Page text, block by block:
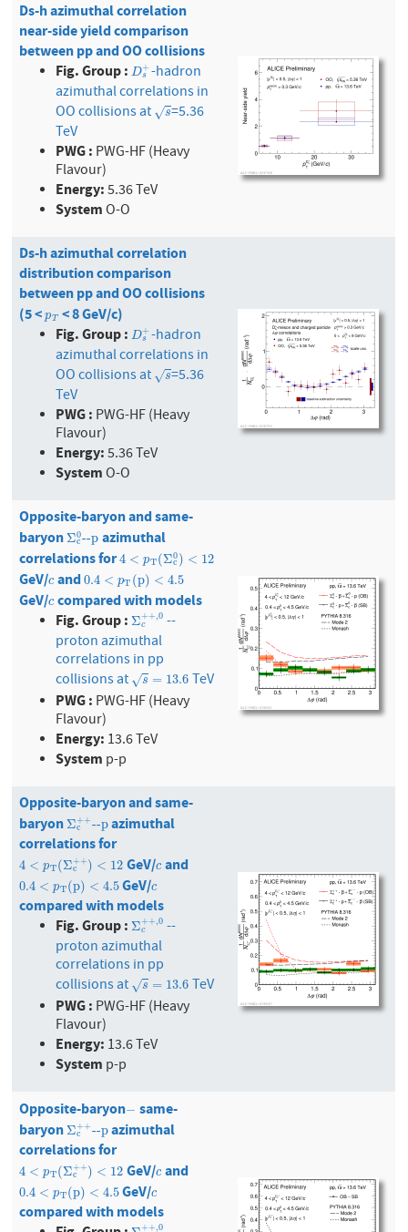
Ds-h azimuthal correlation
near-side yield comparison
between pp and OO collisions
Fig. Group :D+
s
Ds+-hadron
azimuthal correlations in
OO collisions at
s
√
s =5.36
TeV
PWG : PWG-HF (Heavy
Flavour)
Energy:5.36 TeV
SystemO-O
Ds-h azimuthal correlation
distribution comparison
between pp and OO collisions
(5 <pT
pT< 8 GeV/c)
Fig. Group :D+
s
Ds+-hadron
azimuthal correlations in
OO collisions at
s
√
s =5.36
TeV
PWG : PWG-HF (Heavy
Flavour)
Energy:5.36 TeV
SystemO-O
Opposite-baryon and same-
baryonΣ0
c--p
Σc0--pazimuthal
correlations for4 < pT(Σ0
c ) < 12
4 <p T(Σc0)<12
GeV/c
cand0.4 < pT (p) < 4.5
0.4 <pT(p)< 4.5
GeV/c
ccompared with models
Fig. Group :Σ++,0
c
Σc++,0
--
proton azimuthal
correlations in pp
collisions at
s
√ = 13.6
s=13.6 TeV
PWG : PWG-HF (Heavy
Flavour)
Energy: 13.6 TeV
System p-p
Opposite-baryon and same-
baryonΣ++
c --p
Σc++--pazimuthal
correlations for
4 < pT(Σ++
c ) < 12
4 <p T(Σc++)< 12 GeV/c
cand
0.4 < pT(p) < 4.5
0.4 <pT(p)< 4.5 GeV/c
c
compared with models
Fig. Group :Σ++,0
c
Σc++,0
--
proton azimuthal
correlations in pp
collisions at
s
√ = 13.6
s=13.6 TeV
PWG : PWG-HF (Heavy
Flavour)
Energy: 13.6 TeV
System p-p
Opposite-baryon−
− same-
baryonΣ++
c --p
Σc++--pazimuthal
correlations for
4 < pT(Σ++
c ) < 12
4 <p T(Σc++)< 12 GeV/c
cand
0.4 < pT(p) < 4.5
0.4 <pT(p)< 4.5 GeV/c
c
compared with models
++,0